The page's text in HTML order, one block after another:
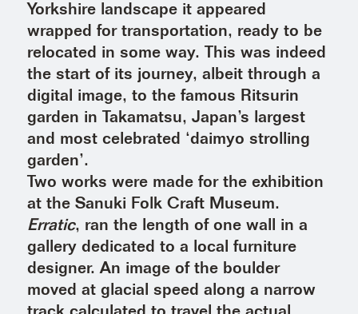
Yorkshire landscape it appeared
wrapped for transportation, ready to be
relocated in some way. This was indeed
the start of its journey, albeit through a
digital image, to the famous Ritsurin
garden in Takamatsu, Japan’s largest
and most celebrated ‘daimyo strolling
garden’.
Two works were made for the exhibition
at the Sanuki Folk Craft Museum.
Erratic, ran the length of one wall in a
gallery dedicated to a local furniture
designer. An image of the boulder
moved at glacial speed along a narrow